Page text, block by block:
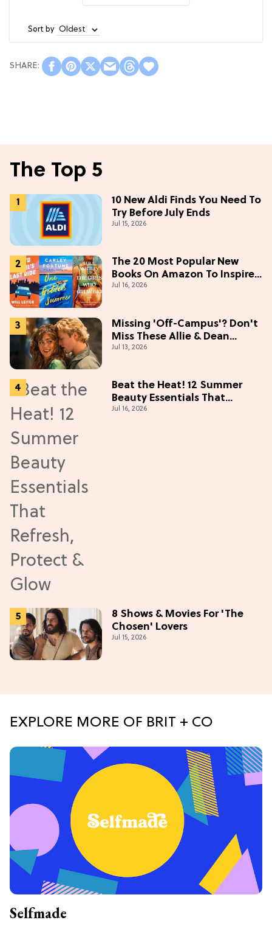
Sort by
The Top 5
10 New Aldi Finds You Need To
Try Before July Ends
Jul 15, 2026
The 20 Most Popular New
Books On Amazon To Inspire
Your Next Read
Jul 16, 2026
Missing 'Off-Campus'? Don't
Miss These Allie & Dean
Collectibles Before Season 2
Jul 13, 2026
Beat the Heat! 12 Summer
Beauty Essentials That
Refresh, Protect & Glow
Jul 16, 2026
8 Shows & Movies For 'The
Chosen' Lovers
Jul 15, 2026
EXPLORE MORE OF BRIT + CO
Selfmade